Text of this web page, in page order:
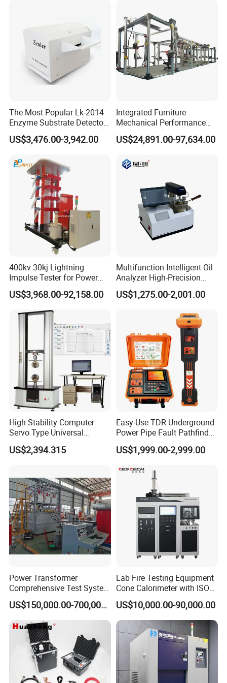
operation principle:
Survive by quality, develop by science and technology,
take customer as the center, create brand by service.
The company has successively obtained ISO9001
certificate, CE certificate, electro-hydraulic servo
pressure testing machine, electro-hydraulic servo
universal testing machine, electronic universal
testing machine and other testing machine
category type evaluation certificate, the national
steel structure industry Association member unit.
Our company park is close to the west Viaduct of
the Second Ring Road, the transportation is very
convenient, the park covers an area of nearly
30,000 square meters, including the machining
The Most Popular Lk-2014
Enzyme Substrate Detector
Emsl Water Testing E Coli
Detection Methods
US$3,476.00-3,942.00
Integrated Furniture
Mechanical Performance
Testing Machine Laboratory
Equipment
US$24,891.00-97,634.00
400kv 30kj Lightning
Impulse Tester for Power
Transformers
US$3,968.00-92,158.00
Multifunction Intelligent Oil
Analyzer High-Precision
Electric Digital Closed Cup
Flash Point Tester
Supplier Provide Other Hipot
US$1,275.00-2,001.00
High Stability Computer
Servo Type Universal
Testing Machine for
Biopharmaceutical Industry
US$2,394.315
Easy-Use TDR Underground
Power Pipe Fault Pathfinder
Cable Fault Locator & Route
Tracer Pinpoints Breaks to
XLPE Cable Testing
US$1,999.00-2,999.00
Power Transformer
Comprehensive Test System
for Factory and High-
Voltage Testing
Applications
US$150,000.00-700,000.00
Lab Fire Testing Equipment
Cone Calorimeter with ISO
5660
US$10,000.00-90,000.00